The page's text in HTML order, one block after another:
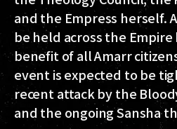
and the Empress herself.
be held across the
benefit of all Amarr
event is expected to be
recent attack by the
and the ongoing Sansha